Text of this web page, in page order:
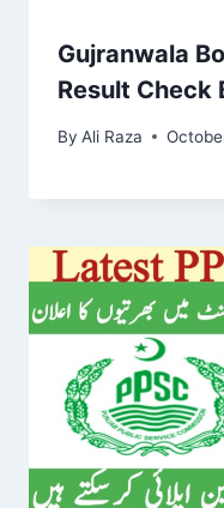
Gujranwala
Result Check
By Ali Raza